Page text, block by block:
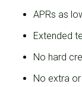
APRs as
Extended
No hard
No extra